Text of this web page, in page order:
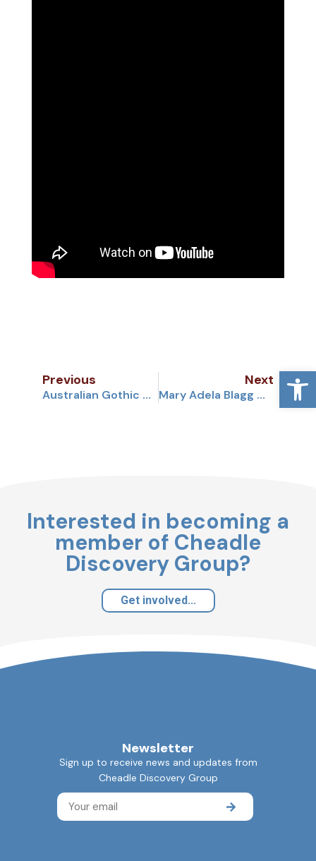
Previous
Australian Gothic Display
Next
Mary Adela Blagg Monument
Interested in becoming a
member of Cheadle
Discovery Group?
Get involved...
Newsletter
Sign up to receive news and updates from
Cheadle Discovery Group